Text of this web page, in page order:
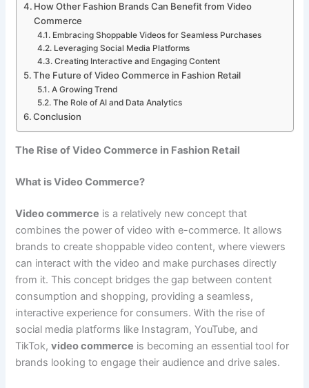
How Other Fashion Brands Can Benefit from Video
Commerce
Embracing Shoppable Videos for Seamless Purchases
Leveraging Social Media Platforms
Creating Interactive and Engaging Content
The Future of Video Commerce in Fashion Retail
A Growing Trend
The Role of AI and Data Analytics
Conclusion
The Rise of Video Commerce in Fashion Retail
What is Video Commerce?
Video commerce is a relatively new concept that
combines the power of video with e-commerce. It allows
brands to create shoppable video content, where viewers
can interact with the video and make purchases directly
from it. This concept bridges the gap between content
consumption and shopping, providing a seamless,
interactive experience for consumers. With the rise of
social media platforms like Instagram, YouTube, and
TikTok,video commerce is becoming an essential tool for
brands looking to engage their audience and drive sales.